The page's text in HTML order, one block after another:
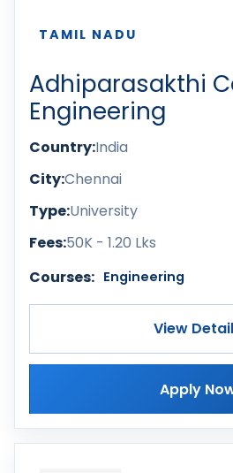
TAMIL NADU
Adhiparasakthi
Engineering
Country:India
City:Chennai
Type:University
Fees:50K - 1.20 Lks
Courses: Engineering
View
Apply